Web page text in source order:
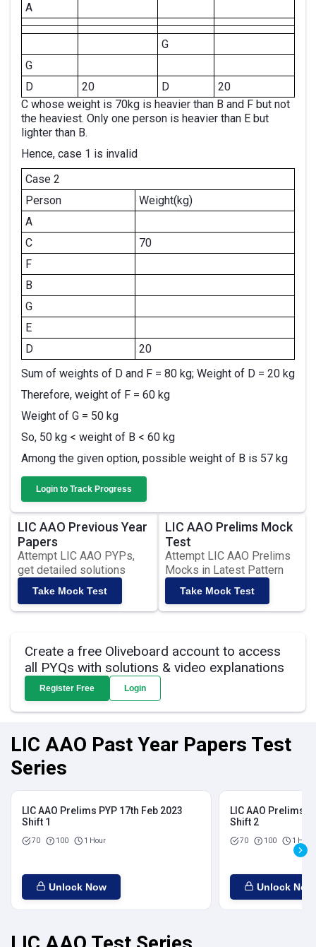
A
G
G
D
20 D
20
C whose weight is 70kg is heavier than B and F but not
the heaviest. Only one person is heavier than E but
lighter than B.
Hence, case 1 is invalid
Case 2
Person
Weight(kg)
A
C
70
F
B
G
E
D
20
Sum of weights of D and F = 80 kg; Weight of D = 20 kg
Therefore, weight of F = 60 kg
Weight of G = 50 kg
So, 50 kg < weight of B < 60 kg
Among the given option, possible weight of B is 57 kg
Login to Track Progress
LIC AAO Previous Year
Papers
Attempt LIC AAO PYPs,
get detailed solutions
Take Mock Test
LIC AAO Prelims Mock
Test
Attempt LIC AAO Prelims
Mocks in Latest Pattern
Take Mock Test
Create a free Oliveboard account to access
all PYQs with solutions & video explanations
Register Free Login
LIC AAO Past Year Papers Test
Series
LIC AAO Prelims PYP 17th Feb 2023
Shift 1
70 100 1 Hour
Unlock Now
LIC AAO Prelims
Shift 2
70 100 1 Hour
Unlock Now